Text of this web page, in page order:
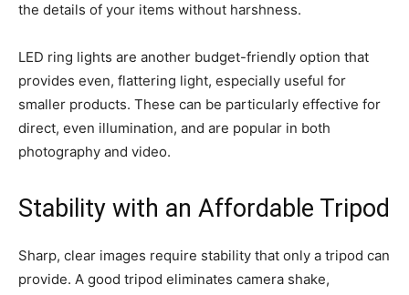
the details of your items without harshness.
LED ring lights are another budget-friendly option that
provides even, flattering light, especially useful for
smaller products. These can be particularly effective for
direct, even illumination, and are popular in both
photography and video.
Stability with an Affordable Tripod
Sharp, clear images require stability that only a tripod can
provide. A good tripod eliminates camera shake,